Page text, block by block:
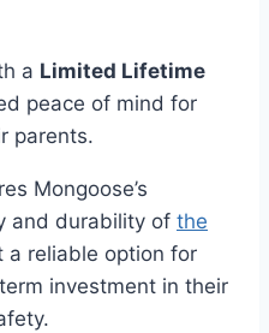
a Limited Lifetime
peace of mind for
parents.
Mongoose’s
and durability of the
a reliable option for
investment in their